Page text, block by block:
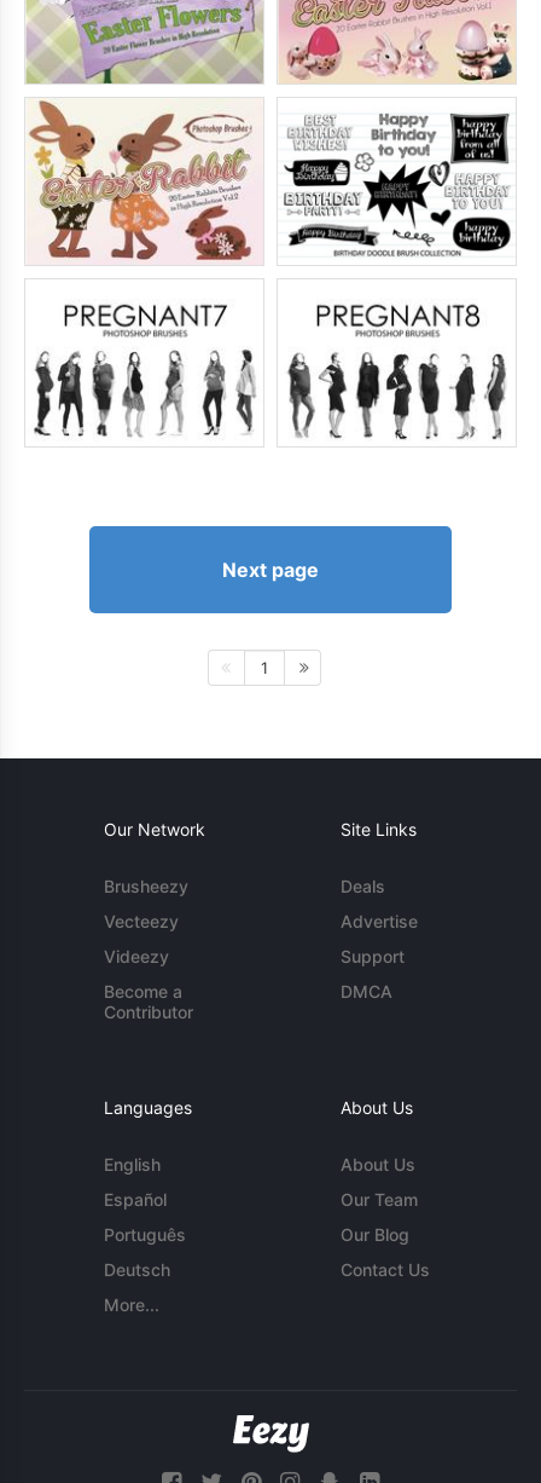
Next page
1
Our Network
Brusheezy
Vecteezy
Videezy
Become a
Contributor
Site Links
Deals
Advertise
Support
DMCA
Languages
English
Español
Português
Deutsch
More...
About Us
About Us
Our Team
Our Blog
Contact Us